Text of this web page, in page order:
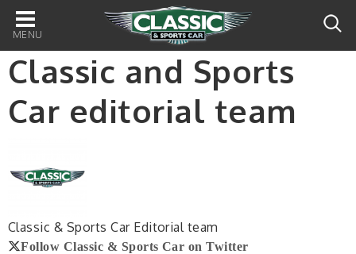
Main
navigation
Classic and Sports
Car editorial team
Classic & Sports Car Editorial team
Follow Classic & Sports Car on Twitter